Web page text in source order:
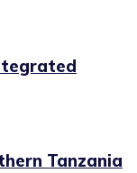
Tanzania